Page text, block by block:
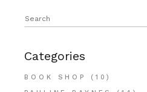
Search
for:
Categories
BOOK SHOP
(10)